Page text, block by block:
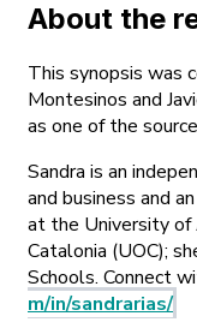
About the
This synopsis was
Montesinos and
as one of the
Sandra is an
and business and
at the University of
Catalonia (UOC);
Schools. Connect
m/in/sandrarias/